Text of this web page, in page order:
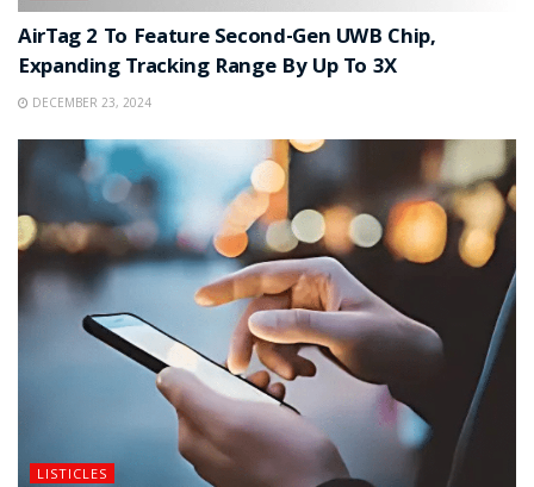
AirTag 2 To Feature Second-Gen UWB Chip,
Expanding Tracking Range By Up To 3X
DECEMBER 23, 2024
LISTICLES